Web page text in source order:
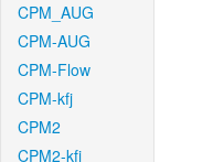
CPM_AUG
CPM-AUG
CPM-Flow
CPM-kfj
CPM2
CPM2-kfj